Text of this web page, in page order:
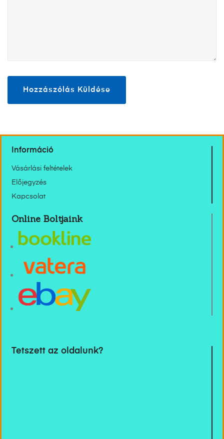
Információ
Vásárlási feltételek
Előjegyzés
Kapcsolat
Online Boltjaink
Tetszett az oldalunk?